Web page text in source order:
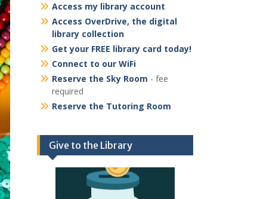
Access my library account
Access OverDrive, the digital
library collection
Get your FREE library card today!
Connect to our WiFi
Reserve the Sky Room - fee
required
Reserve the Tutoring Room
Give to the Library